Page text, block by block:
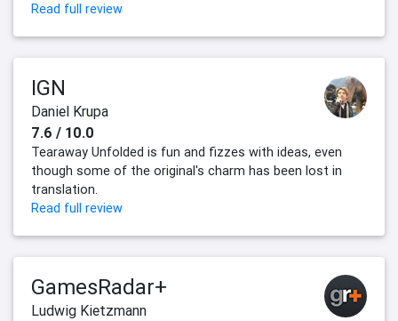
Read full review
IGN
Daniel Krupa
7.6 / 10.0
Tearaway Unfolded is fun and fizzes with ideas, even
though some of the original's charm has been lost in
translation.
Read full review
GamesRadar+
Ludwig Kietzmann